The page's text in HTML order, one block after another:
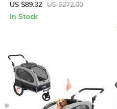
Tree with 2 Condos and
Dangling Balls
US $89.32 US $272.00
In Stock